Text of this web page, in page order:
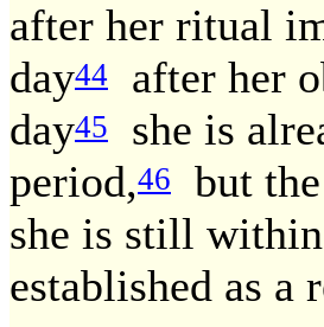
after her ritual
day44
after her
day45
she is
period,46
but
she is still
established as a